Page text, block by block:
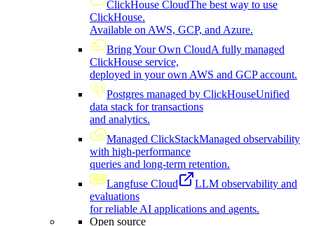
ClickHouse CloudThe best way to use
ClickHouse.
Available on AWS, GCP, and Azure.
Bring Your Own CloudA fully managed
ClickHouse service,
deployed in your own AWS and GCP account.
Postgres managed by ClickHouseUnified
data stack for transactions
and analytics.
Managed ClickStackManaged observability
with high-performance
queries and long-term retention.
Langfuse Cloud
LLM observability and
evaluations
for reliable AI applications and agents.
Open source